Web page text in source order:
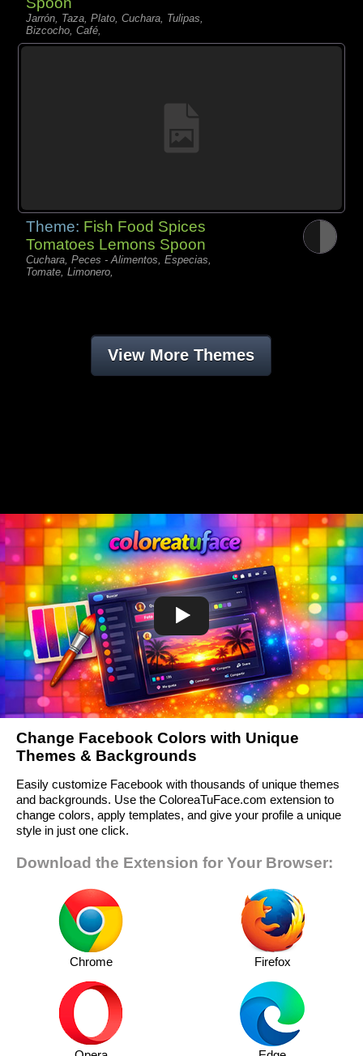
Jarrón, Taza, Plato, Cuchara, Tulipas,
Bizcocho, Café,
Theme: Fish Food Spices
Tomatoes Lemons Spoon
Cuchara, Peces - Alimentos, Especias,
Tomate, Limonero,
View More Themes
Change Facebook Colors with Unique
Themes & Backgrounds
Easily customize Facebook with thousands of unique themes
and backgrounds. Use the ColoreaTuFace.com extension to
change colors, apply templates, and give your profile a unique
style in just one click.
Download the Extension for Your Browser:
Chrome Firefox